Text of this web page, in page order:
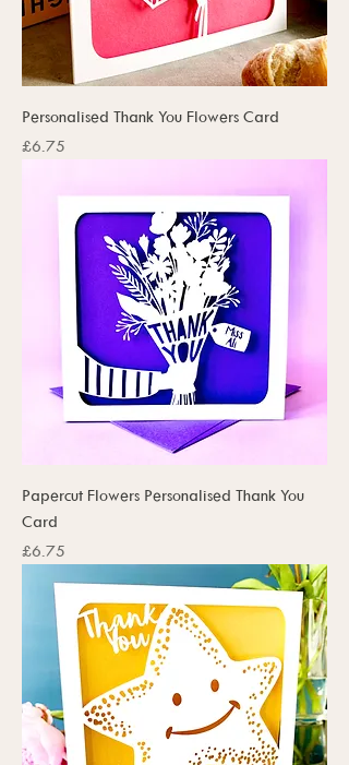
Personalised Thank You Flowers Card
Price
£6.75
Papercut Flowers Personalised Thank You
Card
Price
£6.75